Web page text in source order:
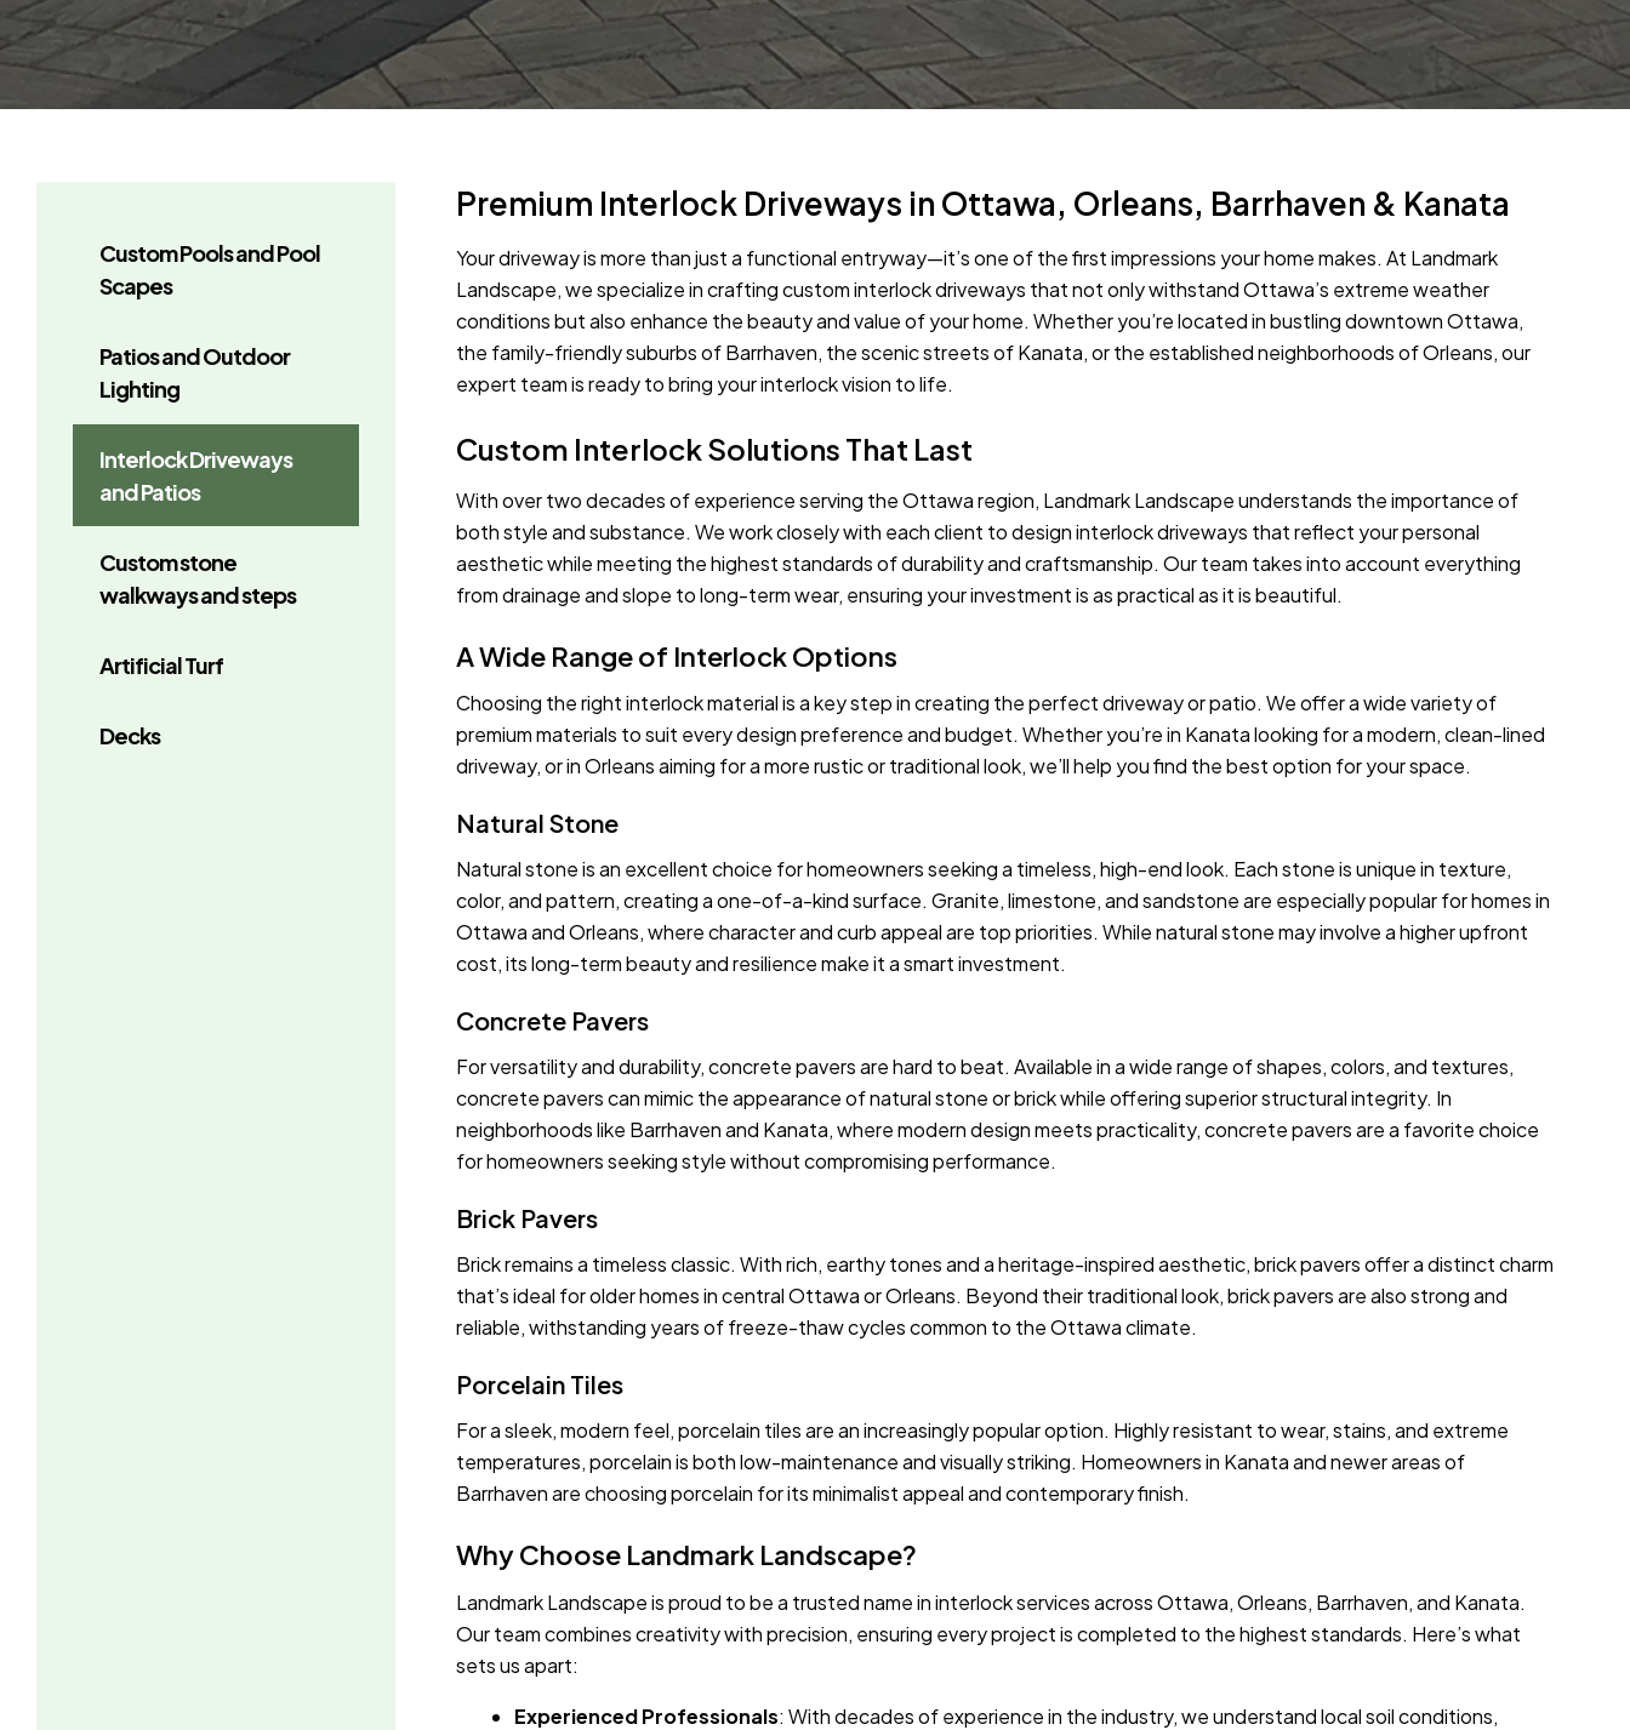
Custom Pools and Pool
Scapes
Patios and Outdoor
Lighting
Interlock Driveways
and Patios
Custom stone
walkways and steps
Artificial Turf
Decks
Premium Interlock Driveways in Ottawa, Orleans, Barrhaven & Kanata
Your driveway is more than just a functional entryway—it’s one of the first impressions your home makes. At Landmark
Landscape, we specialize in crafting custom interlock driveways that not only withstand Ottawa’s extreme weather
conditions but also enhance the beauty and value of your home. Whether you’re located in bustling downtown Ottawa,
the family-friendly suburbs of Barrhaven, the scenic streets of Kanata, or the established neighborhoods of Orleans, our
expert team is ready to bring your interlock vision to life.
Custom Interlock Solutions That Last
With over two decades of experience serving the Ottawa region, Landmark Landscape understands the importance of
both style and substance. We work closely with each client to design interlock driveways that reflect your personal
aesthetic while meeting the highest standards of durability and craftsmanship. Our team takes into account everything
from drainage and slope to long-term wear, ensuring your investment is as practical as it is beautiful.
A Wide Range of Interlock Options
Choosing the right interlock material is a key step in creating the perfect driveway or patio. We offer a wide variety of
premium materials to suit every design preference and budget. Whether you’re in Kanata looking for a modern, clean-lined
driveway, or in Orleans aiming for a more rustic or traditional look, we’ll help you find the best option for your space.
Natural Stone
Natural stone is an excellent choice for homeowners seeking a timeless, high-end look. Each stone is unique in texture,
color, and pattern, creating a one-of-a-kind surface. Granite, limestone, and sandstone are especially popular for homes in
Ottawa and Orleans, where character and curb appeal are top priorities. While natural stone may involve a higher upfront
cost, its long-term beauty and resilience make it a smart investment.
Concrete Pavers
For versatility and durability, concrete pavers are hard to beat. Available in a wide range of shapes, colors, and textures,
concrete pavers can mimic the appearance of natural stone or brick while offering superior structural integrity. In
neighborhoods like Barrhaven and Kanata, where modern design meets practicality, concrete pavers are a favorite choice
for homeowners seeking style without compromising performance.
Brick Pavers
Brick remains a timeless classic. With rich, earthy tones and a heritage-inspired aesthetic, brick pavers offer a distinct charm
that’s ideal for older homes in central Ottawa or Orleans. Beyond their traditional look, brick pavers are also strong and
reliable, withstanding years of freeze-thaw cycles common to the Ottawa climate.
Porcelain Tiles
For a sleek, modern feel, porcelain tiles are an increasingly popular option. Highly resistant to wear, stains, and extreme
temperatures, porcelain is both low-maintenance and visually striking. Homeowners in Kanata and newer areas of
Barrhaven are choosing porcelain for its minimalist appeal and contemporary finish.
Why Choose Landmark Landscape?
Landmark Landscape is proud to be a trusted name in interlock services across Ottawa, Orleans, Barrhaven, and Kanata.
Our team combines creativity with precision, ensuring every project is completed to the highest standards. Here’s what
sets us apart:
Experienced Professionals: With decades of experience in the industry, we understand local soil conditions,